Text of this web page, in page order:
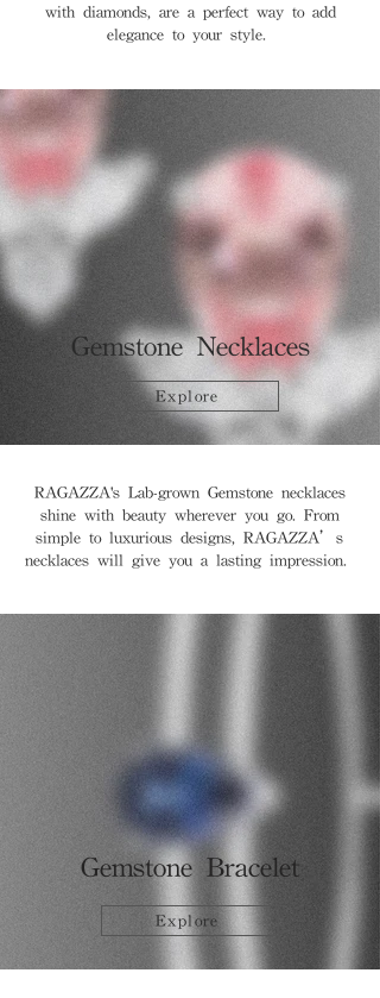
with diamonds, are a perfect way to add
elegance to your style.
Gemstone Necklaces
Explore
RAGAZZA's Lab-grown Gemstone necklaces
shine with beauty wherever you go. From
simple to luxurious designs, RAGAZZA’s
necklaces will give you a lasting impression.
Gemstone Bracelet
Explore